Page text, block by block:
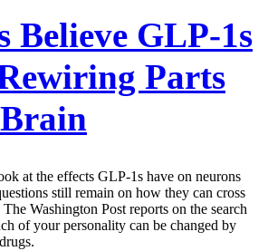
Believe GLP-1s
Parts
at the effects GLP-1s have on neurons
still remain on how they can cross
Washington Post reports on the search
of your personality can be changed by